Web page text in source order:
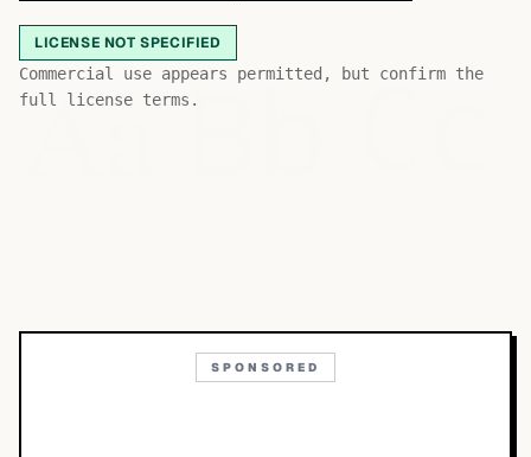
LICENSE NOT SPECIFIED
Commercial use appears permitted, but confirm the
full license terms.
AaBb
SPONSORED